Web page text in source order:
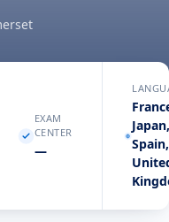
EXAM
CENTER
—
Spain,